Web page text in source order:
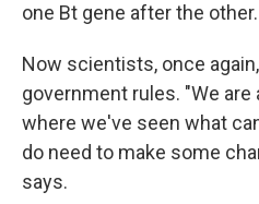
one Bt gene after the other.
Now scientists, once
government rules. "We
where we've seen what
do need to make some
says.